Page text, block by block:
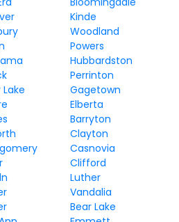
Kinde
Woodland
Powers
Hubbardston
Perrinton
Gagetown
Elberta
Barryton
Clayton
Casnovia
Clifford
Luther
Vandalia
Bear Lake